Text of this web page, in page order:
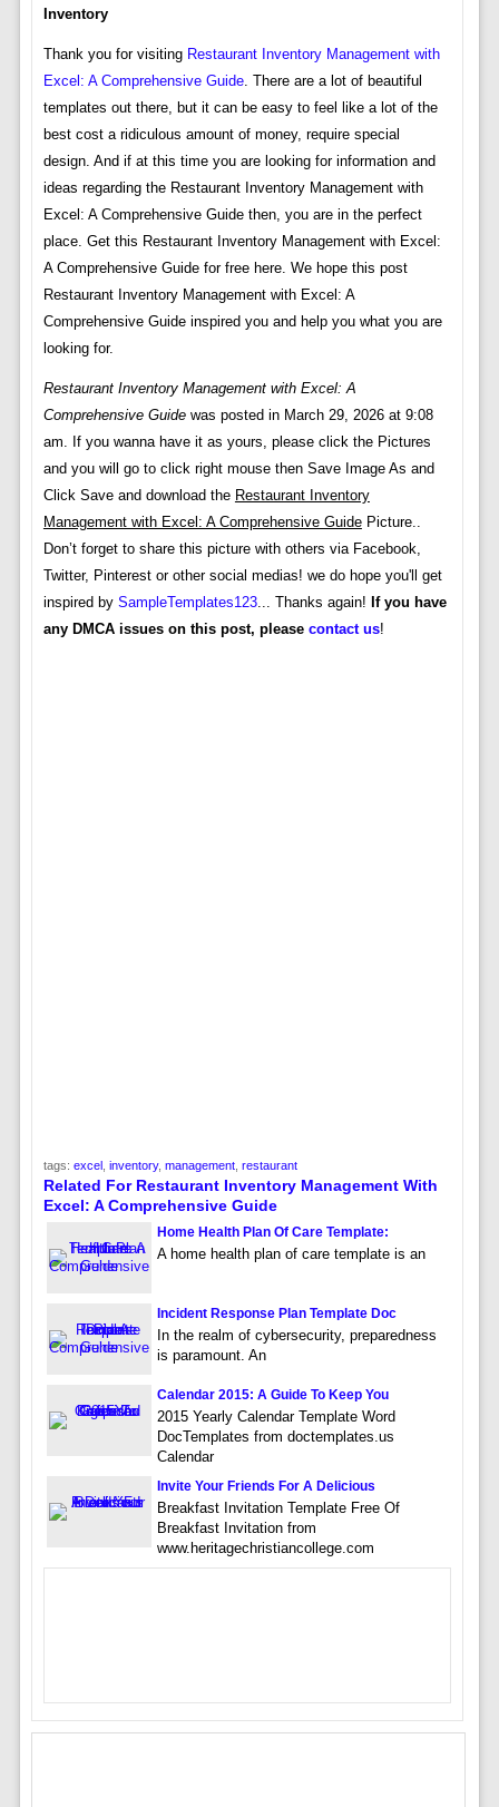
Inventory
Thank you for visiting Restaurant Inventory Management with
Excel: A Comprehensive Guide. There are a lot of beautiful
templates out there, but it can be easy to feel like a lot of the
best cost a ridiculous amount of money, require special
design. And if at this time you are looking for information and
ideas regarding the Restaurant Inventory Management with
Excel: A Comprehensive Guide then, you are in the perfect
place. Get this Restaurant Inventory Management with Excel:
A Comprehensive Guide for free here. We hope this post
Restaurant Inventory Management with Excel: A
Comprehensive Guide inspired you and help you what you are
looking for.
Restaurant Inventory Management with Excel: A
Comprehensive Guidewas posted in March 29, 2026 at 9:08
am. If you wanna have it as yours, please click the Pictures
and you will go to click right mouse then Save Image As and
Click Save and download the Restaurant Inventory
Management with Excel: A Comprehensive GuidePicture..
Don’t forget to share this picture with others via Facebook,
Twitter, Pinterest or other social medias! we do hope you'll get
inspired by SampleTemplates123... Thanks again! If you have
any DMCA issues on this post, please contact us!
tags: excel inventory, management, restaurant
Related For Restaurant Inventory Management With
Excel: A Comprehensive Guide
Home Health Plan Of Care Template:
A home health plan of care template is an
Incident Response Plan Template Doc
In the realm of cybersecurity, preparedness
is paramount. An
Calendar 2015: A Guide To Keep You
2015 Yearly Calendar Template Word
DocTemplates from doctemplates.us
Calendar
Invite Your Friends For A Delicious
Breakfast Invitation Template Free Of
Breakfast Invitation from
www.heritagechristiancollege.com